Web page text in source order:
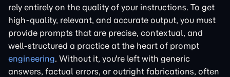
rely entirely on the quality of your instructions. To get
high-quality, relevant, and accurate output, you must
provide prompts that are precise, contextual, and
well-structured a practice at the heart of prompt
engineering. Without it, you're left with generic
answers, factual errors, or outright fabrications, often